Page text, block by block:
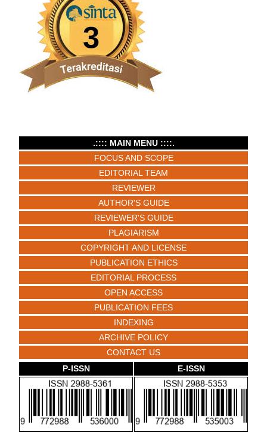
.:::: MAIN MENU ::::.
FOCUS AND SCOPE
EDITORIAL TEAM
REVIEWER
AUTHOR'S GUIDE
REVIEWER'S GUIDE
PLAGIARISM
COPYRIGHT AND LICENSE
PUBLICATION ETHICS
EDITORIAL PROCESS
OPEN ACCESS
PUBLICATION FEES
INDEXING
ARCHIVE POLICY
CONTACT US
P-ISSN
E-ISSN